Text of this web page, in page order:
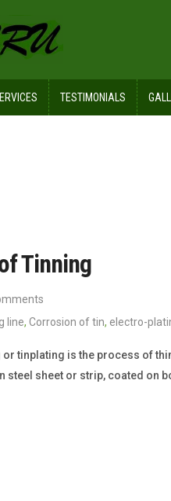
TESTIMONIALS
Tinning
line, Corrosion of tin, electro-
tinplating is the process of
sheet or strip, coated on